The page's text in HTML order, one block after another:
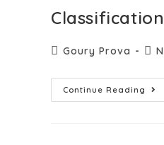
Goury Prova
Continue Reading